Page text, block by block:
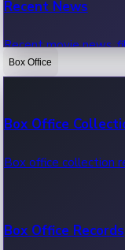
Recent News
Recent movie news,
Box Office
Box Office
Box office collection
Box Office Records